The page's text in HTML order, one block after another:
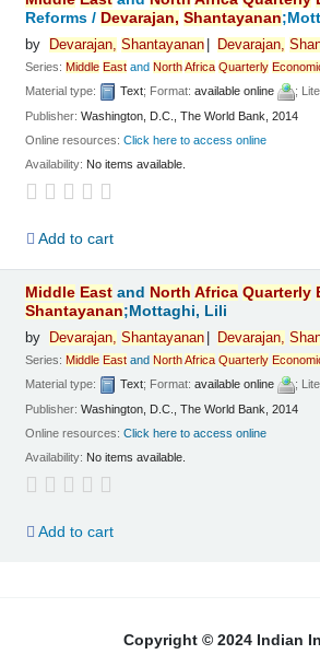
Reforms / Devarajan, Shantayanan
by Devarajan, Shantayanan Devarajan,
Series:Middle East andNorthAfrica Quarterly
Material type:
Text; Format:available online ;
Publisher:Washington, D.C., The World Bank, 2014
Online resources:Click here to access online
Availability: No items available.
Add to cart
Middle East and North Africa Quarterly
Shantayanan;Mottaghi, Lili
by Devarajan, Shantayanan Devarajan,
Series:Middle East andNorthAfrica Quarterly
Material type:
Text; Format:available online ;
Publisher:Washington, D.C., The World Bank, 2014
Online resources:Click here to access online
Availability: No items available.
Add to cart
Copyright © 2024 Indian